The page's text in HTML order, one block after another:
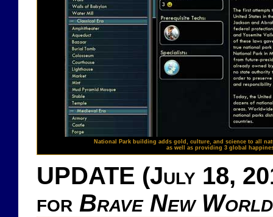
National Park building adds gold, culture, and science to all
as well as providing 3 global
UPDATE (July 18,
for Brave New World